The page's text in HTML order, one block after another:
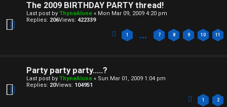
The 2009 BIRTHDAY PARTY thread!
Last post by ThyneAlone « Mon Mar 09, 2009 4:20 pm
Replies: 206Views: 422339
1 … 7 8 9 10 11
Party party party.....?
Last post by ThyneAlone « Sun Mar 01, 2009 1:04 pm
Replies: 20Views: 104951
1 2